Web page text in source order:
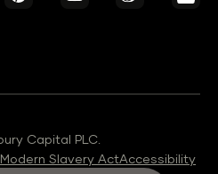
Capital PLC.
Modern Slavery ActAccessibility